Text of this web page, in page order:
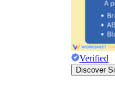
Verified
Discover